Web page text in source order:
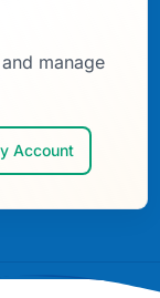
manage
Account